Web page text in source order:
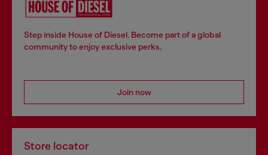
Step inside House of Diesel. Become part of a global
community to enjoy exclusive perks.
Join now
Store locator